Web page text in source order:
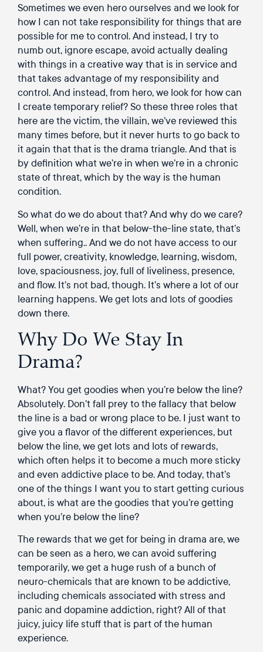
Sometimes we even hero ourselves and we look for
how I can not take responsibility for things that are
possible for me to control. And instead, I try to
numb out, ignore escape, avoid actually dealing
with things in a creative way that is in service and
that takes advantage of my responsibility and
control. And instead, from hero, we look for how can
I create temporary relief? So these three roles that
here are the victim, the villain, we’ve reviewed this
many times before, but it never hurts to go back to
it again that that is the drama triangle. And that is
by definition what we’re in when we’re in a chronic
state of threat, which by the way is the human
condition.
So what do we do about that? And why do we care?
Well, when we’re in that below-the-line state, that’s
when suffering.. And we do not have access to our
full power, creativity, knowledge, learning, wisdom,
love, spaciousness, joy, full of liveliness, presence,
and flow. It’s not bad, though. It’s where a lot of our
learning happens. We get lots and lots of goodies
down there.
Why Do We Stay In
Drama?
What? You get goodies when you’re below the line?
Absolutely. Don’t fall prey to the fallacy that below
the line is a bad or wrong place to be. I just want to
give you a flavor of the different experiences, but
below the line, we get lots and lots of rewards,
which often helps it to become a much more sticky
and even addictive place to be. And today, that’s
one of the things I want you to start getting curious
about, is what are the goodies that you’re getting
when you’re below the line?
The rewards that we get for being in drama are, we
can be seen as a hero, we can avoid suffering
temporarily, we get a huge rush of a bunch of
neuro-chemicals that are known to be addictive,
including chemicals associated with stress and
panic and dopamine addiction, right? All of that
juicy, juicy life stuff that is part of the human
experience.